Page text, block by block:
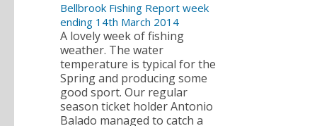
Bellbrook Fishing Report week
ending 14th March 2014
A lovely week of fishing
weather. The water
temperature is typical for the
Spring and producing some
good sport. Our regular
season ticket holder Antonio
Balado managed to catch a